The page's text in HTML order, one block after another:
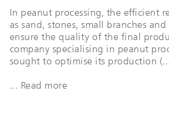
In peanut processing, the efficient
as sand, stones, small branches
ensure the quality of the final
company specialising in peanut
sought to optimise its production
... Read more